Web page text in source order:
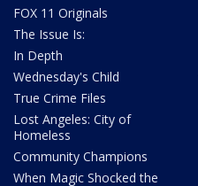
FOX 11 Originals
The Issue Is:
In Depth
Wednesday's Child
True Crime Files
Lost Angeles: City of
Homeless
Community Champions
When Magic Shocked the